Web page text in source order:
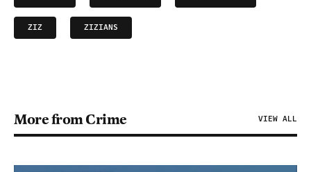
ZIZ ZIZIANS
More from Crime VIEW ALL